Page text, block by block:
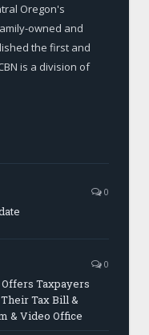
Oregon's
owned and
the first and
is a division of
0
0
Taxpayers
Tax Bill &
& Video Office